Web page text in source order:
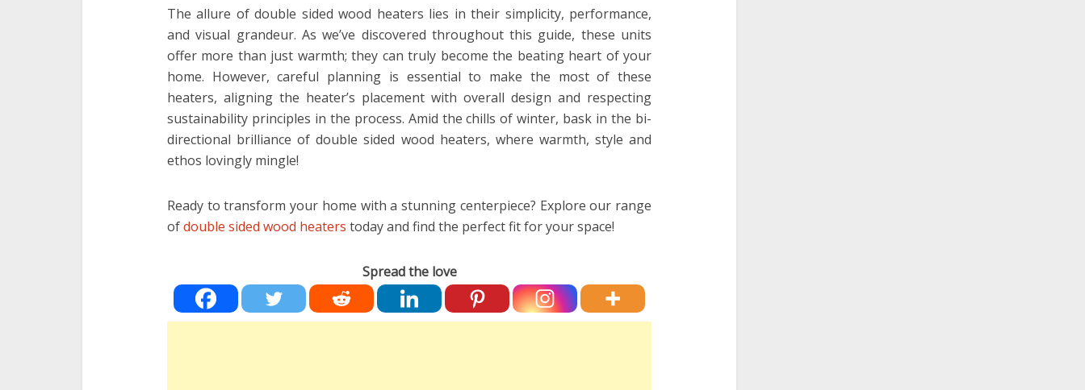
The allure of double sided wood heaters lies in their simplicity, performance,
and visual grandeur. As we’ve discovered throughout this guide, these units
offer more than just warmth; they can truly become the beating heart of your
home. However, careful planning is essential to make the most of these
heaters, aligning the heater’s placement with overall design and respecting
sustainability principles in the process. Amid the chills of winter, bask in the bi-
directional brilliance of double sided wood heaters, where warmth, style and
ethos lovingly mingle!
Ready to transform your home with a stunning centerpiece? Explore our range
ofdouble sided wood heaters today and find the perfect fit for your space!
Spread the love